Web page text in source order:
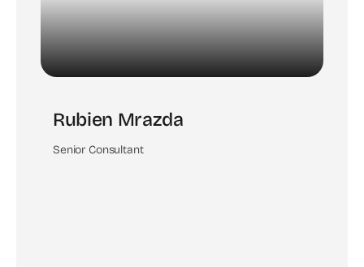
Rubien Mrazda
Senior Consultant